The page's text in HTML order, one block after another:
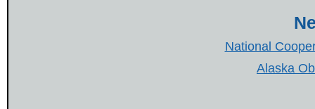
National
Alaska